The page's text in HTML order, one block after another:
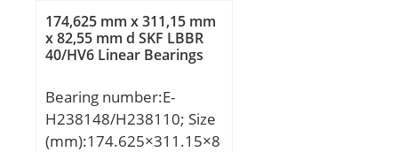
mm; Weight:231,7 Kg;
Basic dynamic load rating
(C):2640 kN; Basic static
(Grease) Lubrication
Speed:1000 r/min;
174,625 mm x 311,15 mm
x 82,55 mm d SKF LBBR
40/HV6 Linear Bearings
Bearing number:E-
H238148/H238110; Size
(mm):174.625×311.15×8